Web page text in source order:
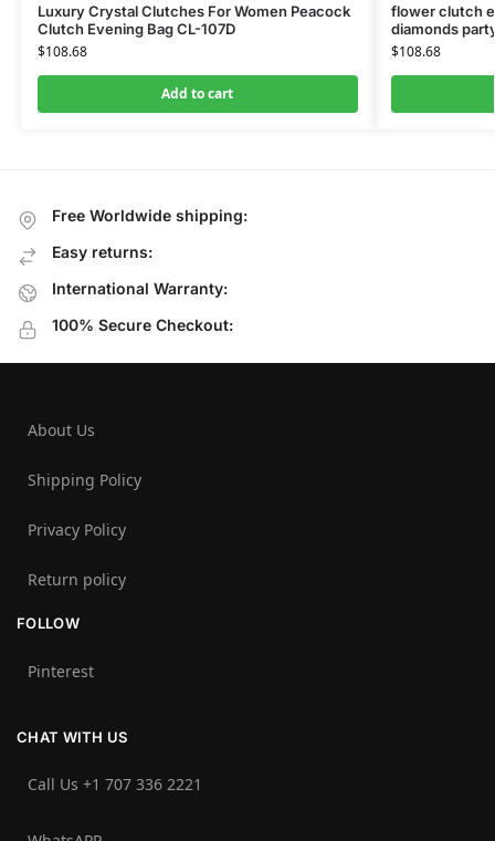
Luxury Crystal Clutches For Women Peacock
Clutch Evening Bag CL-107D
$108.68
Add to cart
flower clutch
diamonds
$108.68
Free Worldwide shipping:
Easy returns:
International Warranty:
100% Secure Checkout:
About Us
Shipping Policy
Privacy Policy
Return policy
FOLLOW
Pinterest
CHAT WITH US
Call Us +1 707 336 2221‬